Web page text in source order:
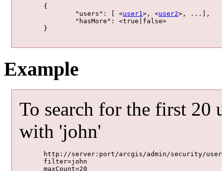
		"users": [ <
user1 >, <user2>, ...],
Example
To search for the first 20
with 'john'